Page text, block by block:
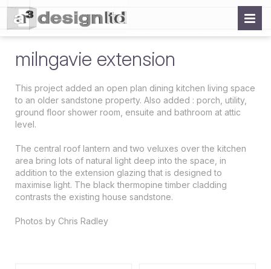
milngavie extension
This project added an open plan dining kitchen living space
to an older sandstone property. Also added : porch, utility,
ground floor shower room, ensuite and bathroom at attic
level.
The central roof lantern and two veluxes over the kitchen
area bring lots of natural light deep into the space, in
addition to the extension glazing that is designed to
maximise light. The black thermopine timber cladding
contrasts the existing house sandstone.
Photos by Chris Radley